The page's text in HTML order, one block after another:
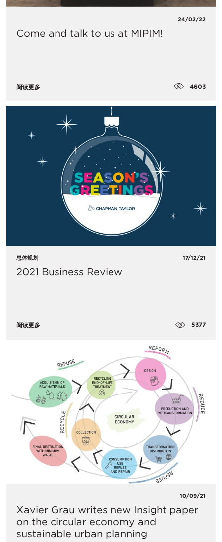
24/02/22
Come and talk to us at MIPIM!
阅读更多 4603
总体规划 17/12/21
2021 Business Review
阅读更多 5377
10/09/21
Xavier Grau writes new Insight paper
on the circular economy and
sustainable urban planning